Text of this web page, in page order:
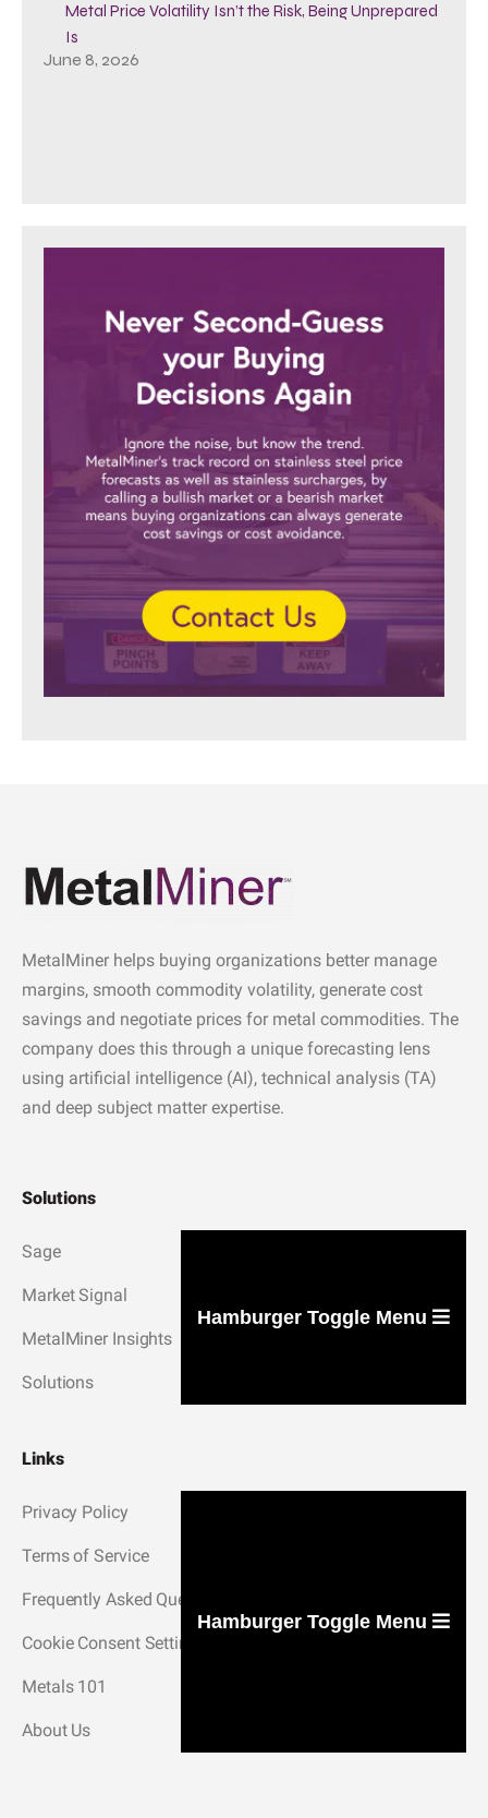
Metal Price Volatility Isn’t the Risk, Being Unprepared
Is
June 8, 2026
MetalMiner helps buying organizations better manage
margins, smooth commodity volatility, generate cost
savings and negotiate prices for metal commodities. The
company does this through a unique forecasting lens
using artificial intelligence (AI), technical analysis (TA)
and deep subject matter expertise.
Solutions
Sage
Market Signal
MetalMiner Insights
Solutions
Hamburger Toggle Menu
Links
Privacy Policy
Terms of Service
Frequently Asked Questions
Cookie Consent Settings
Metals 101
About Us
Hamburger Toggle Menu